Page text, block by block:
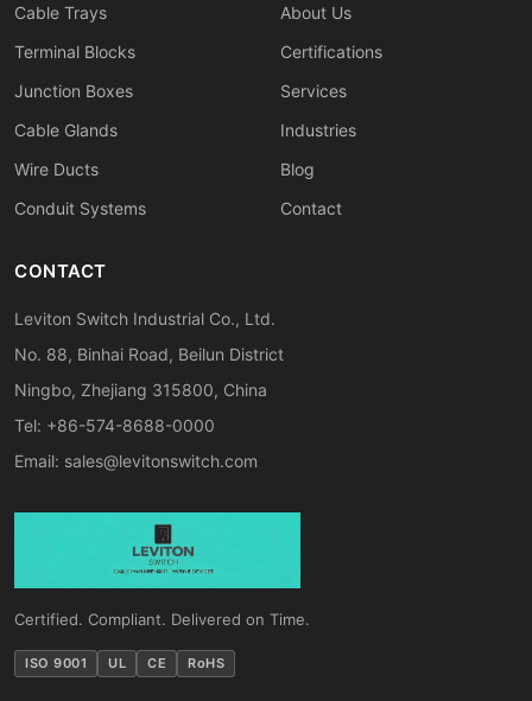
Cable Trays
Terminal Blocks
Junction Boxes
Cable Glands
Wire Ducts
Conduit Systems
About Us
Certifications
Services
Industries
Blog
Contact
CONTACT
Leviton Switch Industrial Co., Ltd.
No. 88, Binhai Road, Beilun District
Ningbo, Zhejiang 315800, China
Tel: +86-574-8688-0000
Email: sales@levitonswitch.com
Certified. Compliant. Delivered on Time.
ISO 9001 UL CE RoHS